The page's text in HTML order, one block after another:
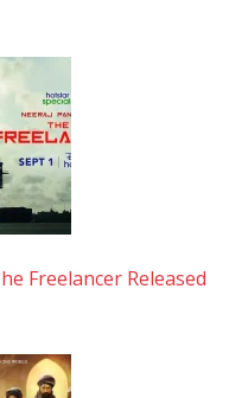
Freelancer Released